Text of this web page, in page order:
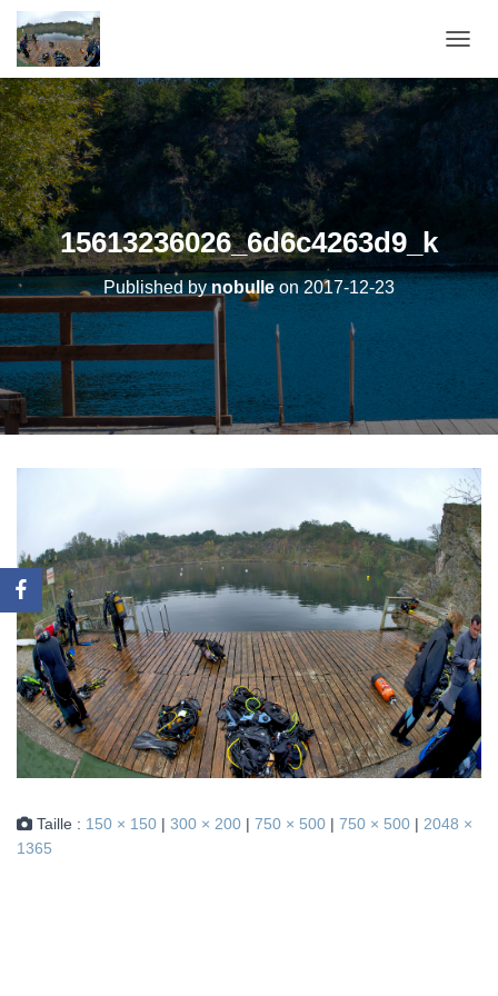
15613236026_6d6c4263d9_k
Published bynobulleon2017-12-23
Taille : 150 × 150 | 300 × 200 | 750 × 500 | 750 × 500 | 2048 ×
1365